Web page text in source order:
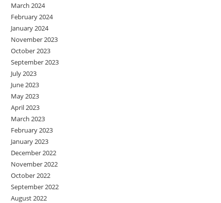
March 2024
February 2024
January 2024
November 2023
October 2023
September 2023
July 2023
June 2023
May 2023
April 2023
March 2023
February 2023
January 2023
December 2022
November 2022
October 2022
September 2022
August 2022